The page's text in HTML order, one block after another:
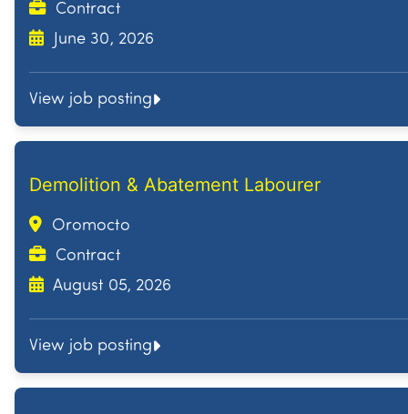
Contract
June 30, 2026
View job posting
Demolition & Abatement Labourer
Oromocto
Contract
August 05, 2026
View job posting